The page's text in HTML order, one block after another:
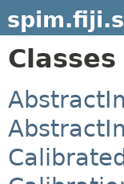
Classes